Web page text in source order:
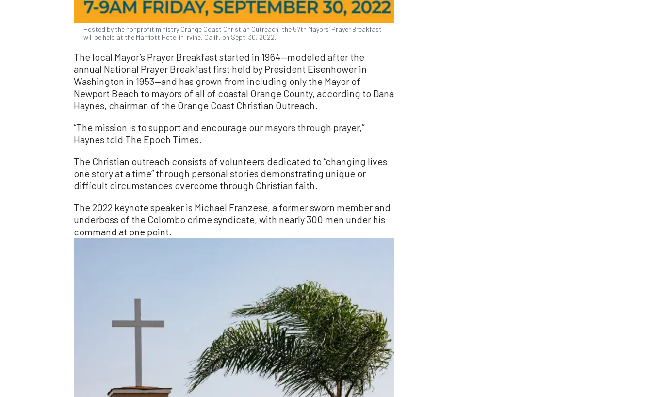
Hosted by the nonprofit ministry Orange Coast Christian Outreach, the 57th Mayors’ Prayer Breakfast
will be held at the Marriott Hotel in Irvine, Calif., on Sept. 30, 2022.
The local Mayor’s Prayer Breakfast started in 1964—modeled after the
annual National Prayer Breakfast first held by President Eisenhower in
Washington in 1953—and has grown from including only the Mayor of
Newport Beach to mayors of all of coastal Orange County, according to Dana
Haynes, chairman of the Orange Coast Christian Outreach.
“The mission is to support and encourage our mayors through prayer,”
Haynes told The Epoch Times.
The Christian outreach consists of volunteers dedicated to “changing lives
one story at a time” through personal stories demonstrating unique or
difficult circumstances overcome through Christian faith.
The 2022 keynote speaker is Michael Franzese, a former sworn member and
underboss of the Colombo crime syndicate, with nearly 300 men under his
command at one point.